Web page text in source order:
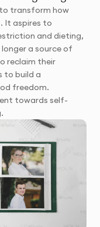
transform how
It aspires to
and dieting,
a source of
reclaim their
to build a
freedom.
towards self-